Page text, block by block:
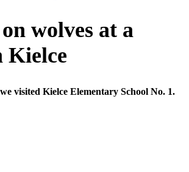
wolves at a
Kielce
visited Kielce Elementary School No. 1.